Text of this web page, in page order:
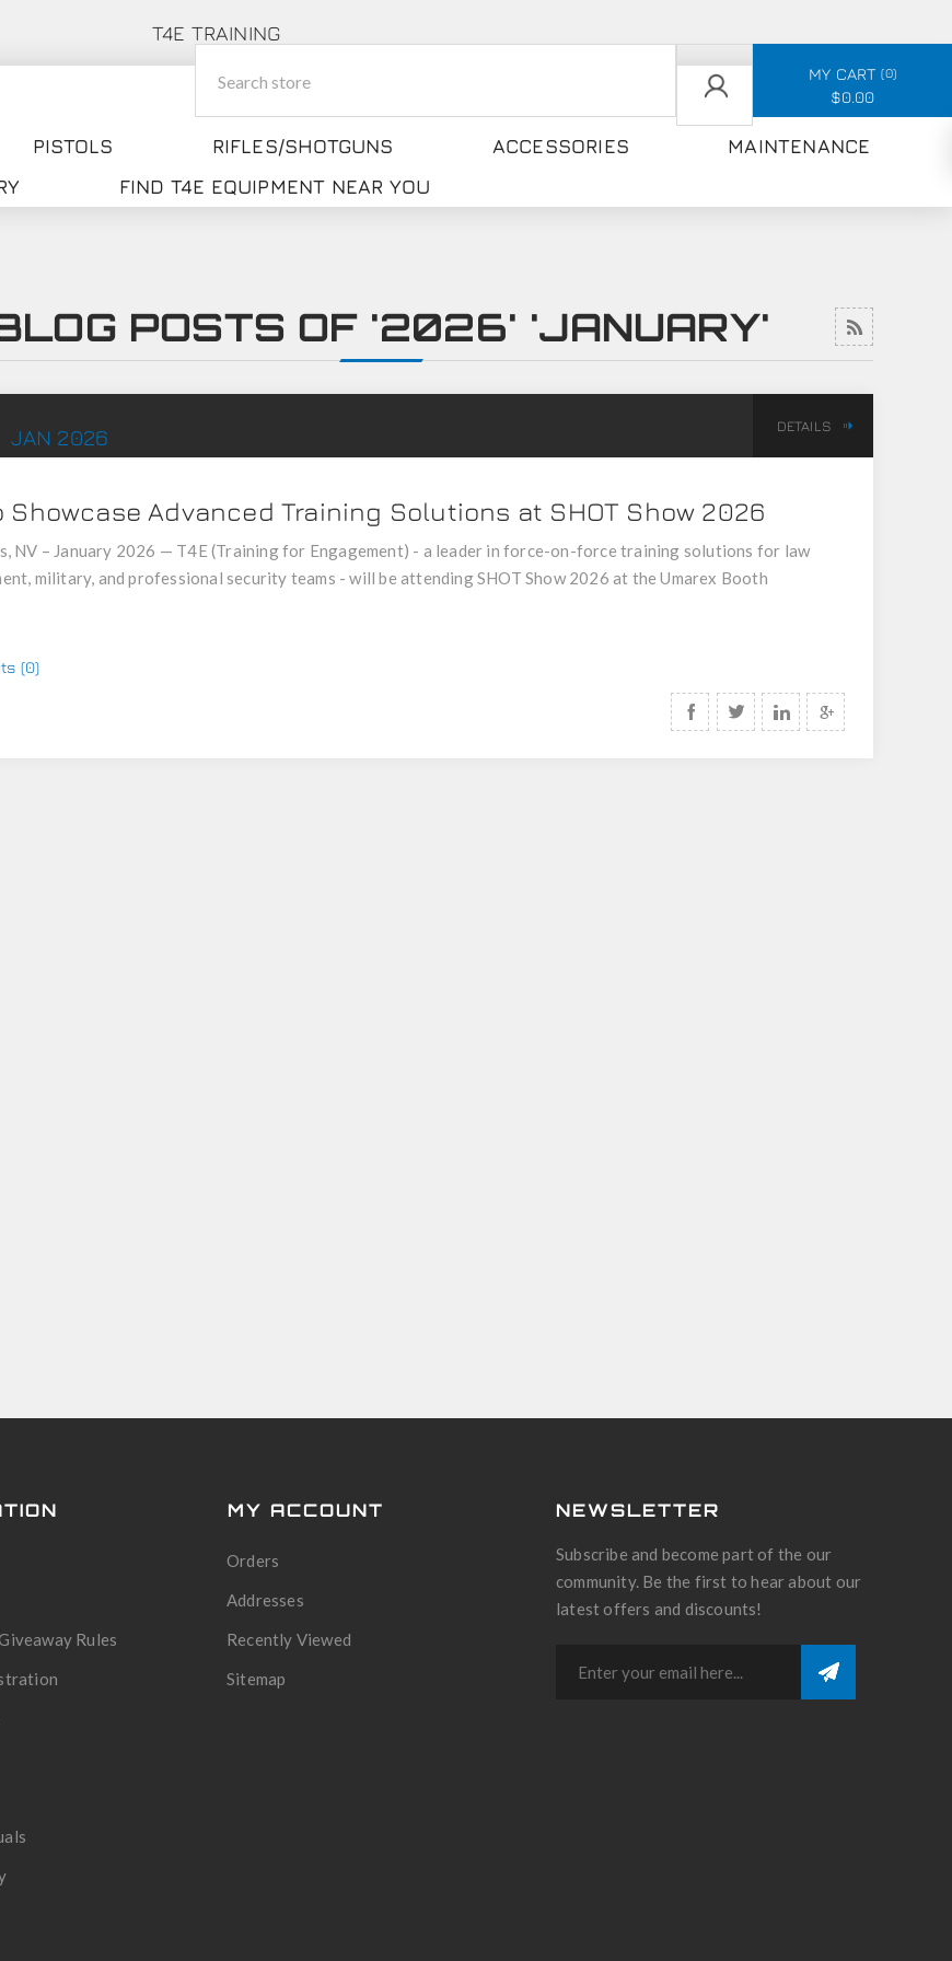
T4E TRAINING
PISTOLS RIFLES/SHOTGUNS ACCESSORIES
MAINTENANCE
FIND T4E EQUIPMENT NEAR YOU
MY CART 0
$0.00
POSTS OF '2026' 'JANUARY'
JAN 2026 DETAILS
Showcase Advanced Training Solutions at SHOT Show 2026
NV – January 2026 — T4E (Training for Engagement) - a leader in force-on-force training solutions for law
military, and professional security teams - will be attending SHOT Show 2026 at the Umarex Booth
(0)
Rules
MY ACCOUNT
Orders
Addresses
Recently Viewed
Sitemap
NEWSLETTER
Subscribe and become part of the our
community. Be the first to hear about our
latest offers and discounts!